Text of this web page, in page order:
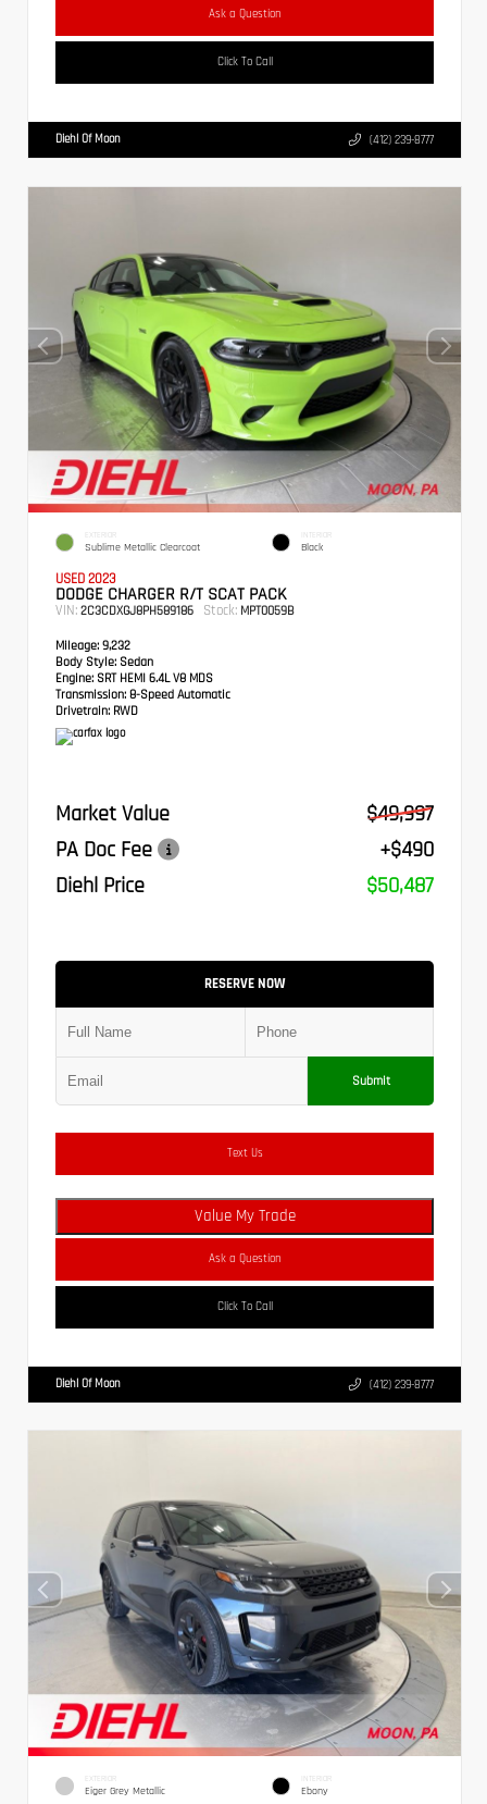
Ask a Question
Click To Call
Diehl Of Moon (412) 239-8777
EXTERIOR
Sublime Metallic Clearcoat
INTERIOR
Black
USED 2023
DODGE CHARGER R/T SCAT PACK
VIN: 2C3CDXGJ8PH589186 Stock: MPT0059B
Mileage: 9,232
Body Style: Sedan
Engine: SRT HEMI 6.4L V8 MDS
Transmission: 8-Speed Automatic
Drivetrain: RWD
Market Value
$49,997
PA Doc Fee
+$490
Diehl Price
$50,487
RESERVE NOW
Submit
Text Us
Value My Trade
Ask a Question
Click To Call
Diehl Of Moon (412) 239-8777
EXTERIOR
Eiger Grey Metallic
INTERIOR
Ebony